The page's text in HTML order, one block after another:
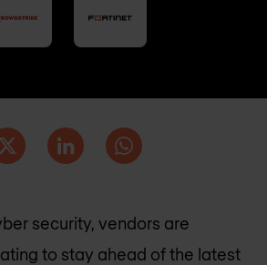
security, vendors are
to stay ahead of the latest